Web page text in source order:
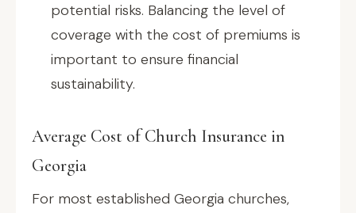
potential risks. Balancing the level of
coverage with the cost of premiums is
important to ensure financial
sustainability.
Average Cost of Church Insurance in
Georgia
For most established Georgia churches,